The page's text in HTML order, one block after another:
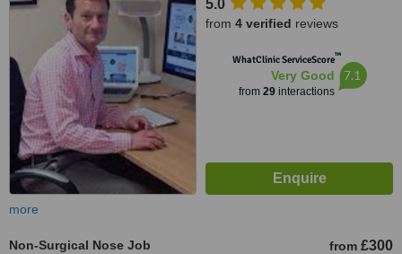
5.0
from 4 verified reviews
WhatClinic ServiceScore™
Very Good
from 29interactions
7.1
more
Non-Surgical Nose Job from £300